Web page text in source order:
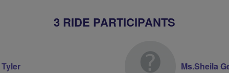
3 RIDE PARTICIPANTS
Ms.Sheila